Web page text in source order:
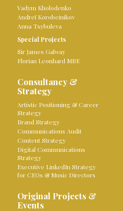
Vadym Kholodenko
Andreï Korobeinikov
Anna Tsybuleva
Special Projects
Sir James Galway
Florian Leonhard MBE
Consultancy &
Strategy
Artistic Positioning & Career
Strategy
Brand Strategy
Communications Audit
Content Strategy
Digital Communications
Strategy
Executive LinkedIn Strategy
for CEOs & Music Directors
Original Projects &
Events